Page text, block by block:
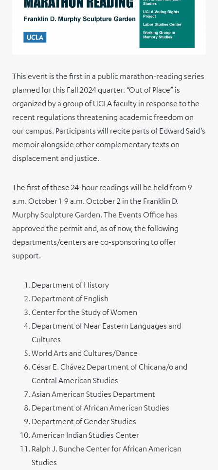
This event is the first in a public marathon-reading series
planned for this Fall 2024 quarter. “Out of Place” is
organized by a group of UCLA faculty in response to the
recent regulations threatening academic freedom on
our campus. Participants will recite parts of Edward Said’s
memoir alongside other complementary texts on
displacement and justice.
The first of these 24-hour readings will be held from 9
a.m. October 1 9 a.m. October 2 in the Franklin D.
Murphy Sculpture Garden. The Events Office has
approved the permit and, as of now, the following
departments/centers are co-sponsoring to offer
support.
Department of History
Department of English
Center for the Study of Women
Department of Near Eastern Languages and
Cultures
World Arts and Cultures/Dance
César E. Chávez Department of Chicana/o and
Central American Studies
Asian American Studies Department
Department of African American Studies
Department of Gender Studies
American Indian Studies Center
Ralph J. Bunche Center for African American
Studies